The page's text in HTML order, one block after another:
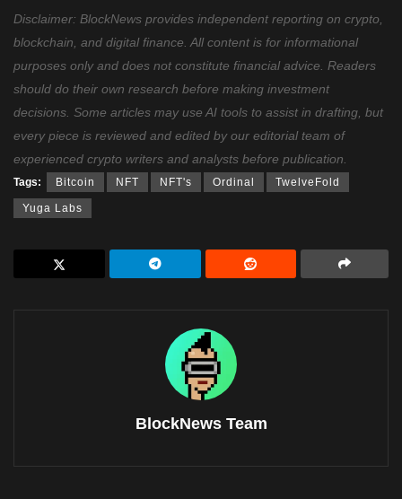
Disclaimer: BlockNews provides independent reporting on crypto,
blockchain, and digital finance. All content is for informational
purposes only and does not constitute financial advice. Readers
should do their own research before making investment
decisions. Some articles may use AI tools to assist in drafting, but
every piece is reviewed and edited by our editorial team of
experienced crypto writers and analysts before publication.
Tags: Bitcoin NFT NFT's Ordinal TwelveFold
Yuga Labs
BlockNews Team